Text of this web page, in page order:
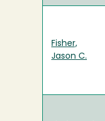
Fisher,
Jason C.